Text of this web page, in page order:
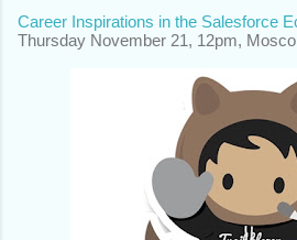
Career Inspirations in the Salesforce
Thursday November 21, 12pm,